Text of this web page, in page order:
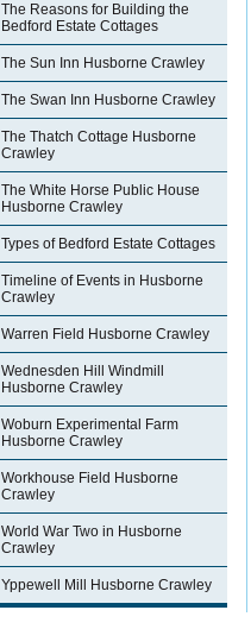
The Reasons for Building the
Bedford Estate Cottages
The Sun Inn Husborne Crawley
The Swan Inn Husborne Crawley
The Thatch Cottage Husborne
Crawley
The White Horse Public House
Husborne Crawley
Types of Bedford Estate Cottages
Timeline of Events in Husborne
Crawley
Warren Field Husborne Crawley
Wednesden Hill Windmill
Husborne Crawley
Woburn Experimental Farm
Husborne Crawley
Workhouse Field Husborne
Crawley
World War Two in Husborne
Crawley
Yppewell Mill Husborne Crawley